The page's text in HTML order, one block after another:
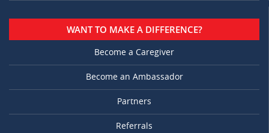
WANT TO MAKE A DIFFERENCE?
Become a Caregiver
Become an Ambassador
Partners
Referrals